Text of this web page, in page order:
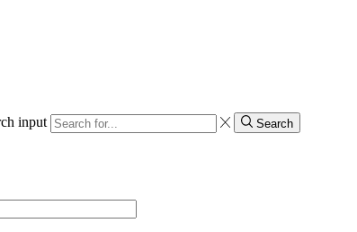
input
Search